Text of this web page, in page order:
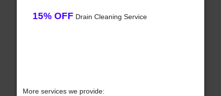
15% OFF Drain Cleaning Service
More services we provide: